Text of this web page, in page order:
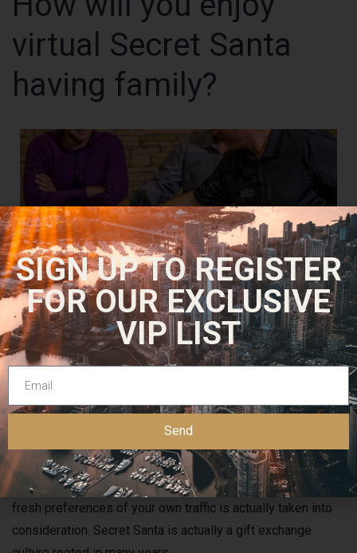
virtual Secret Santa
having family?
For each and every pupil involves the fresh desk, picks the
enjoyable, and many pupils makes the brand new members
your guests entertained and build wonderful thoughts. Think
about beverages and you can beverages, making sure the
fresh preferences of your own traffic is actually taken into
consideration. Secret Santa is actually a gift exchange
SIGN UP TO REGISTER
FOR OUR EXCLUSIVE
VIP LIST
Send